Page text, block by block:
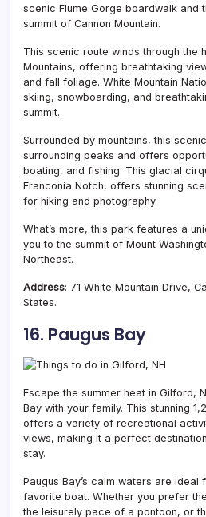
scenic Flume Gorge boardwalk and
summit of Cannon Mountain.
This scenic route winds through the
Mountains, offering breathtaking
and fall foliage. White Mountain
skiing, snowboarding, and
summit.
Surrounded by mountains, this
surrounding peaks and offers
boating, and fishing. This glacial
Franconia Notch, offers stunning
for hiking and photography.
What’s more, this park features a
you to the summit of Mount
Northeast.
Address: 71 White Mountain Drive,
States.
16. Paugus Bay
Escape the summer heat in Gilford,
Bay with your family. This stunning
offers a variety of recreational
views, making it a perfect
stay.
Paugus Bay’s calm waters are ideal
favorite boat. Whether you prefer
the leisurely pace of a pontoon, or